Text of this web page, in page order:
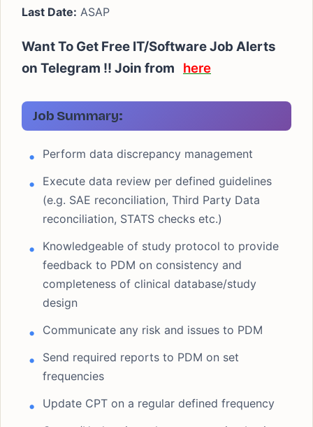
Last Date: ASAP
Want To Get Free IT/Software Job Alerts
on Telegram !! Join from here
Job Summary:
Perform data discrepancy management
Execute data review per defined guidelines
(e.g. SAE reconciliation, Third Party Data
reconciliation, STATS checks etc.)
Knowledgeable of study protocol to provide
feedback to PDM on consistency and
completeness of clinical database/study
design
Communicate any risk and issues to PDM
Send required reports to PDM on set
frequencies
Update CPT on a regular defined frequency